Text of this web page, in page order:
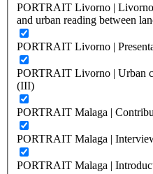
PORTRAIT Livorno |
and urban reading between
PORTRAIT Livorno |
PORTRAIT Livorno | Urban
(III)
PORTRAIT Malaga |
PORTRAIT Malaga |
PORTRAIT Malaga |